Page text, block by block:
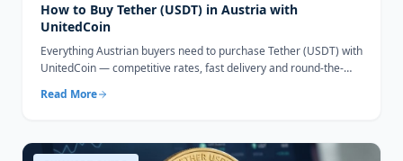
How to Buy Tether (USDT) in Austria with
UnitedCoin
Everything Austrian buyers need to purchase Tether (USDT) with
UnitedCoin — competitive rates, fast delivery and round-the-
Read More